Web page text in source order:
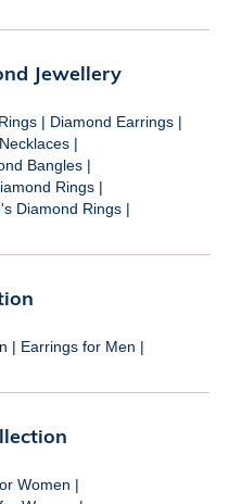
Jewellery
| Diamond Earrings |
|
Bangles |
Rings |
Diamond Rings |
| Earrings for Men |
Women |